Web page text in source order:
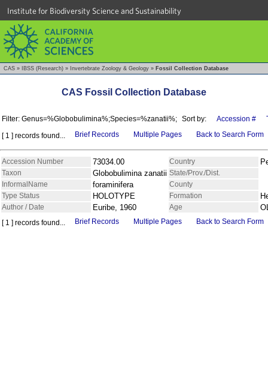
Institute for Biodiversity Science and Sustainability
CAS » IBSS (Research) » Invertebrate Zoology & Geology » Fossil Collection Database
CAS Fossil Collection Database
Filter: Genus=%Globobulimina%;Species=%zanatii%; Sort by: Accession #
[ 1 ] records found...
Brief Records Multiple Pages Back to Search Form
Accession Number 73034.00 Country
Taxon Globobulimina zanatii State/Prov./Dist.
InformalName
foraminifera
County
Type Status
HOLOTYPE Formation
Author / Date Euribe, 1960 Age
[ 1 ] records found... Brief Records Multiple Pages Back to Search Form